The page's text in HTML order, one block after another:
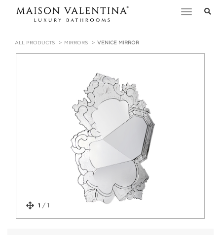
Toggle
ALL PRODUCTS MIRRORS VENICE MIRROR
1 / 1